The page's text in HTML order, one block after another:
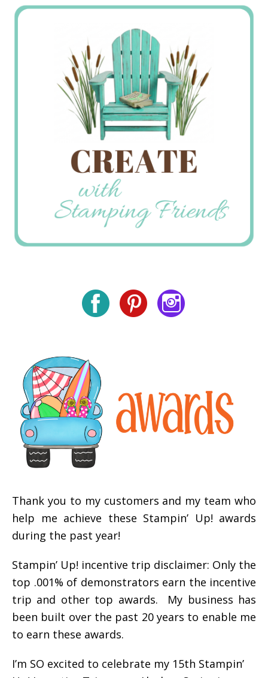
Thank you to my customers and my team who
help me achieve these Stampin’ Up! awards
during the past year!
Stampin’ Up! incentive trip disclaimer: Only the
top .001% of demonstrators earn the incentive
trip and other top awards. My business has
been built over the past 20 years to enable me
to earn these awards.
I’m SO excited to celebrate my 15th Stampin’